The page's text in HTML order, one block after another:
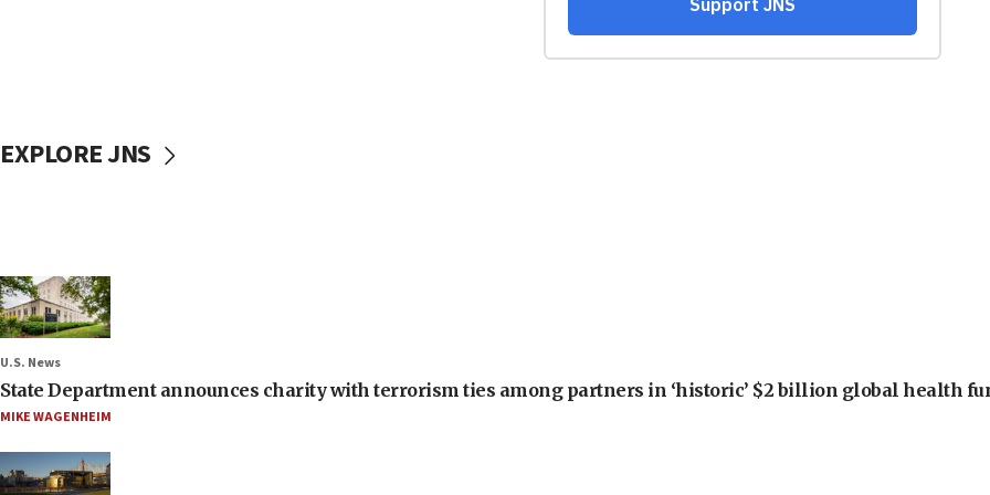
EXPLORE JNS
U.S. News
State Department announces charity with terrorism ties among partners in ‘historic’ $2 billion global health
MIKE WAGENHEIM